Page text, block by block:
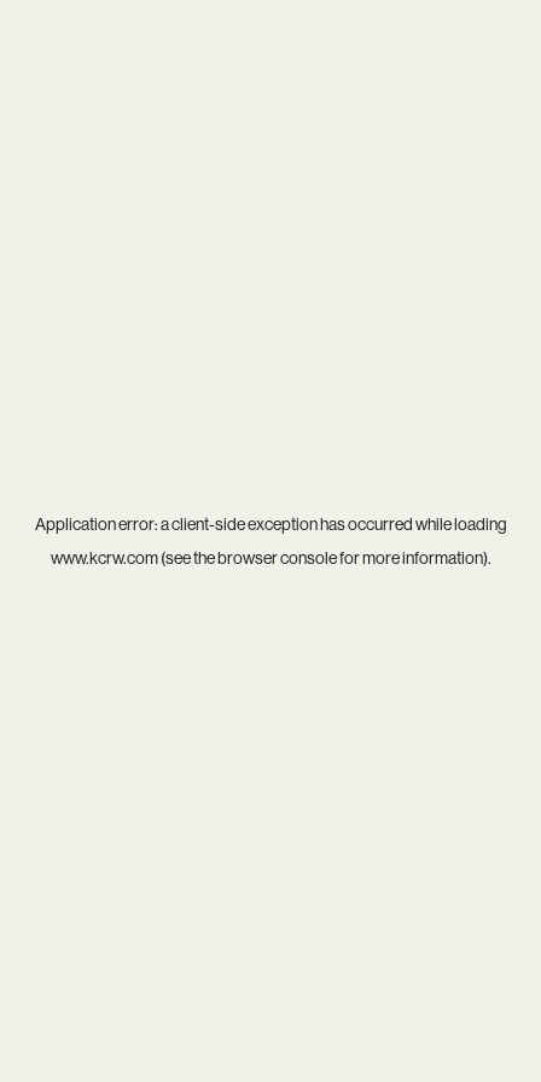
Application error: aclient-side exception has occurred while loading
www.kcrw.com(see thebrowser consolefor more information).